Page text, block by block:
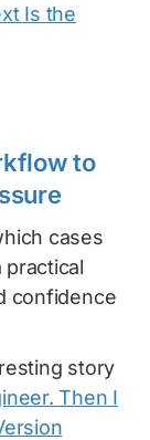
Is the
to
cases
practical
confidence
story
Then I